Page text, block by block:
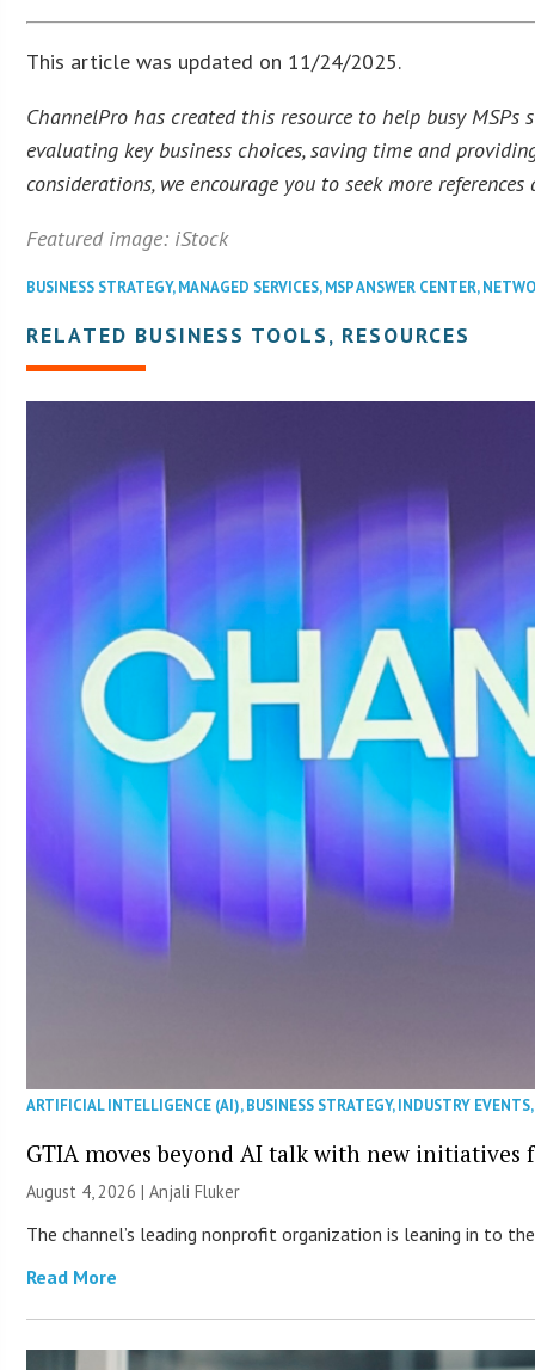
This article was updated on 11/24/2025.
ChannelPro has created this resource to help busy
evaluating key business choices, saving time and
considerations, we encourage you to seek more
Featured image: iStock
BUSINESS STRATEGY,MANAGED SERVICES,MSP ANSWER CENTER,
RELATED BUSINESS TOOLS, RESOURCES
ARTIFICIAL INTELLIGENCE (AI),BUSINESS STRATEGY,INDUSTRY EVENTS
GTIA moves beyond AI talk with new initiatives
August 4, 2026 |Anjali Fluker
The channel’s leading nonprofit organization is leaning in to
Read More